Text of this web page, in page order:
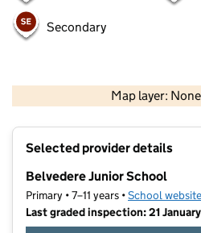
Secondary
Map layer:
Contains OS data
Selected provider details
Belvedere Junior School
Primary • 7–11 years •School website
Last graded inspection: 21